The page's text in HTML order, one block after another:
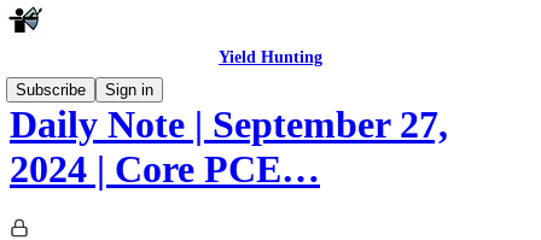
Yield Hunting
Subscribe
Sign in
Daily Note | September 27,
2024 | Core PCE…